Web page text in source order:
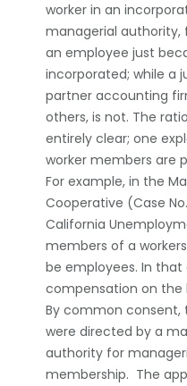
worker in an
managerial authority,
an employee just
incorporated; while a
partner accounting
others, is not. The
entirely clear; one
worker members are
For example, in the
Cooperative (Case
California
members of a
be employees. In
compensation on the
By common
were directed by a
authority for
membership. The